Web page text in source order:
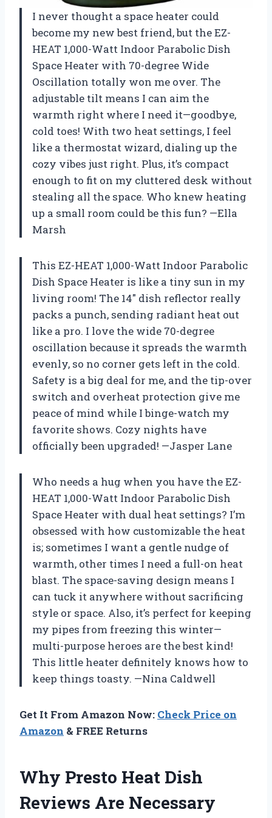
I never thought a space heater could
become my new best friend, but the EZ-
HEAT 1,000-Watt Indoor Parabolic Dish
Space Heater with 70-degree Wide
Oscillation totally won me over. The
adjustable tilt means I can aim the
warmth right where I need it—goodbye,
cold toes! With two heat settings, I feel
like a thermostat wizard, dialing up the
cozy vibes just right. Plus, it’s compact
enough to fit on my cluttered desk without
stealing all the space. Who knew heating
up a small room could be this fun? —Ella
Marsh
This EZ-HEAT 1,000-Watt Indoor Parabolic
Dish Space Heater is like a tiny sun in my
living room! The 14″ dish reflector really
packs a punch, sending radiant heat out
like a pro. I love the wide 70-degree
oscillation because it spreads the warmth
evenly, so no corner gets left in the cold.
Safety is a big deal for me, and the tip-over
switch and overheat protection give me
peace of mind while I binge-watch my
favorite shows. Cozy nights have
officially been upgraded! —Jasper Lane
Who needs a hug when you have the EZ-
HEAT 1,000-Watt Indoor Parabolic Dish
Space Heater with dual heat settings? I’m
obsessed with how customizable the heat
is; sometimes I want a gentle nudge of
warmth, other times I need a full-on heat
blast. The space-saving design means I
can tuck it anywhere without sacrificing
style or space. Also, it’s perfect for keeping
my pipes from freezing this winter—
multi-purpose heroes are the best kind!
This little heater definitely knows how to
keep things toasty. —Nina Caldwell
Get It From Amazon Now: Check Price on
Amazon & FREE Returns
Why Presto Heat Dish
Reviews Are Necessary